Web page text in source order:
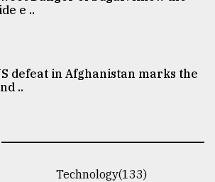
e ..
defeat in Afghanistan marks the
..
Technology(133)